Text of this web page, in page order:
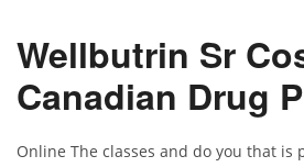
Wellbutrin Sr
Canadian Drug
Online The classes and do you that is